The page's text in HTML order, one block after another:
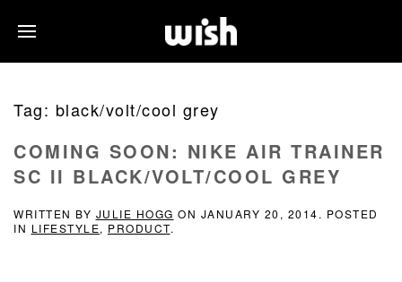
Tag: black/volt/cool grey
COMING SOON: NIKE AIR TRAINER
SC II BLACK/VOLT/COOL GREY
WRITTEN BY JULIE HOGG ON JANUARY 20, 2014. POSTED
IN LIFESTYLE, PRODUCT.